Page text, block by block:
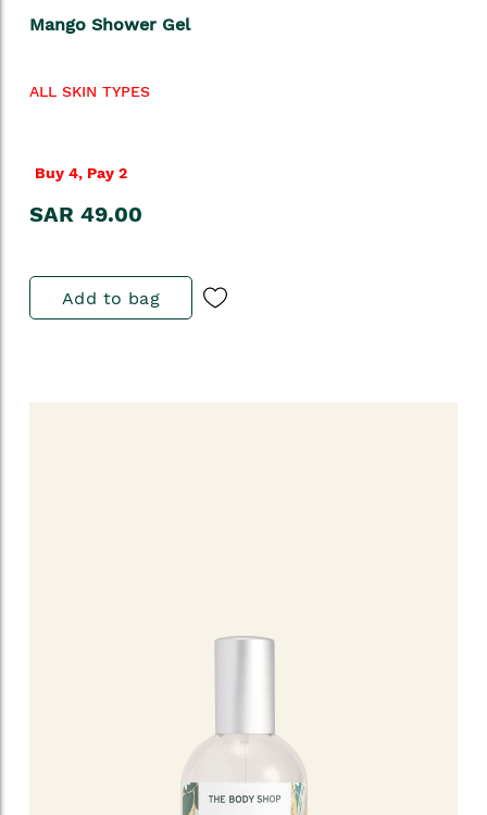
Mango Shower Gel
ALL SKIN TYPES
Buy 4, Pay 2
SAR 49.00
Add to bag